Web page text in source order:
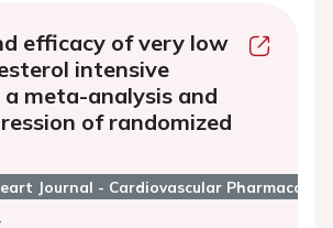
efficacy of very low
intensive
meta-analysis and
of randomized
Journal - Cardiovascular